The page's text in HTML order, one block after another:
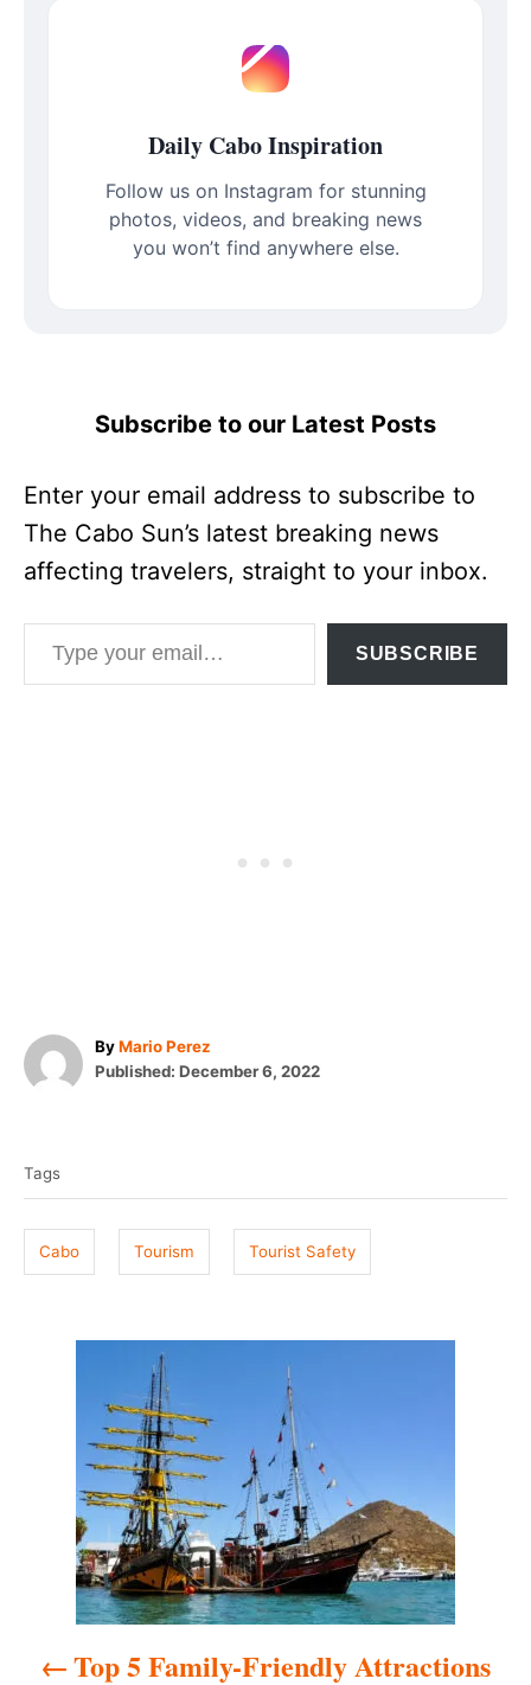
Daily Cabo Inspiration
Follow us on Instagram for stunning
photos, videos, and breaking news
you won’t find anywhere else.
Subscribe to our Latest Posts
Enter your email address to subscribe to
The Cabo Sun’s latest breaking news
affecting travelers, straight to your inbox.
Type your email…
SUBSCRIBE
ByA
u
Mario Perez
P
d
Published: December 6, 2022
g
s
Tags
Cabo Tourism Tourist Safety
Top 5 Family-Friendly Attractions